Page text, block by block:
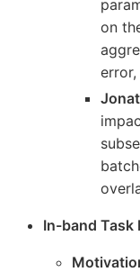
on
In-band Task